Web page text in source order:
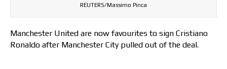
REUTERS/Massimo Pinca
Manchester United are now favourites to sign Cristiano
Ronaldo after Manchester City pulled out of the deal.